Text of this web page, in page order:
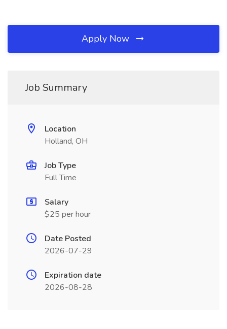
Apply Now
Job Summary
Location
Holland, OH
Job Type
Full Time
Salary
$25 per hour
Date Posted
2026-07-29
Expiration date
2026-08-28